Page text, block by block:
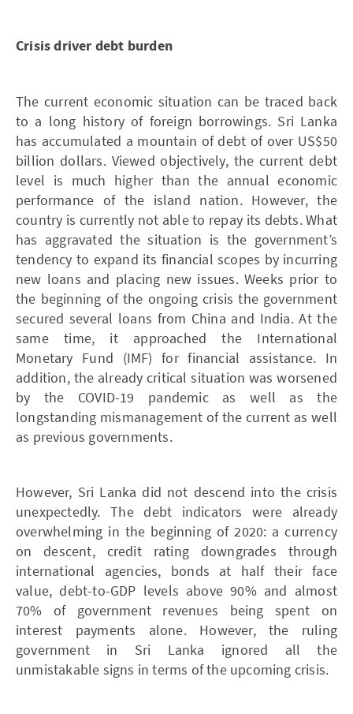
Crisis driver debt burden
The current economic situation can be traced back
to a long history of foreign borrowings. Sri Lanka
has accumulated a mountain of debt of over US$50
billion dollars. Viewed objectively, the current debt
level is much higher than the annual economic
performance of the island nation. However, the
country is currently not able to repay its debts. What
has aggravated the situation is the government’s
tendency to expand its financial scopes by incurring
new loans and placing new issues. Weeks prior to
the beginning of the ongoing crisis the government
secured several loans from China and India. At the
same time, it approached the International
Monetary Fund (IMF) for financial assistance. In
addition, the already critical situation was worsened
by the COVID-19 pandemic as well as the
longstanding mismanagement of the current as well
as previous governments.
However, Sri Lanka did not descend into the crisis
unexpectedly. The debt indicators were already
overwhelming in the beginning of 2020: a currency
on descent, credit rating downgrades through
international agencies, bonds at half their face
value, debt-to-GDP levels above 90% and almost
70% of government revenues being spent on
interest payments alone. However, the ruling
government in Sri Lanka ignored all the
unmistakable signs in terms of the upcoming crisis.